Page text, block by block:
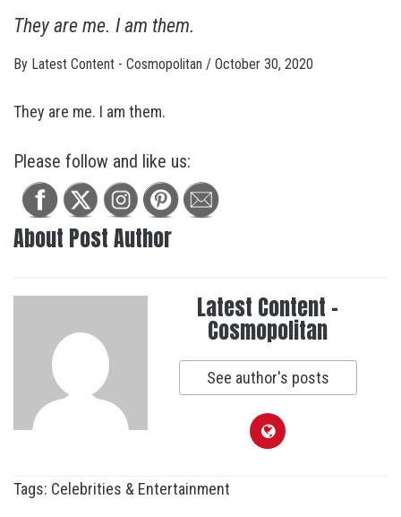
They are me. I am them.
By Latest Content - Cosmopolitan / October 30, 2020
They are me. I am them.
Please follow and like us:
About Post Author
Latest Content -
Cosmopolitan
See author's posts
Tags: Celebrities & Entertainment